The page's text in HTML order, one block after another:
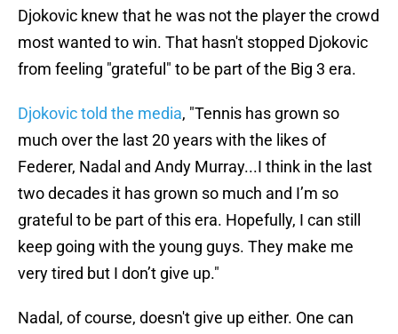
Djokovic knew that he was not the player the crowd
most wanted to win. That hasn't stopped Djokovic
from feeling "grateful" to be part of the Big 3 era.
Djokovic told the media, "Tennis has grown so
much over the last 20 years with the likes of
Federer, Nadal and Andy Murray...I think in the last
two decades it has grown so much and I’m so
grateful to be part of this era. Hopefully, I can still
keep going with the young guys. They make me
very tired but I don’t give up."
Nadal, of course, doesn't give up either. One can